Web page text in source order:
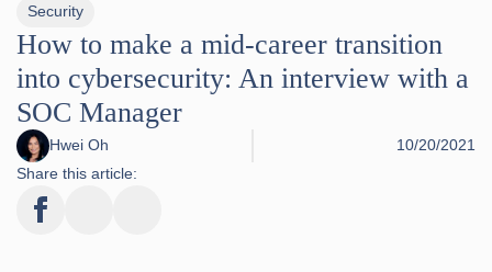
Security
How to make a mid-career transition
into cybersecurity: An interview with a
SOC Manager
Hwei Oh
10/20/2021
Share this article: